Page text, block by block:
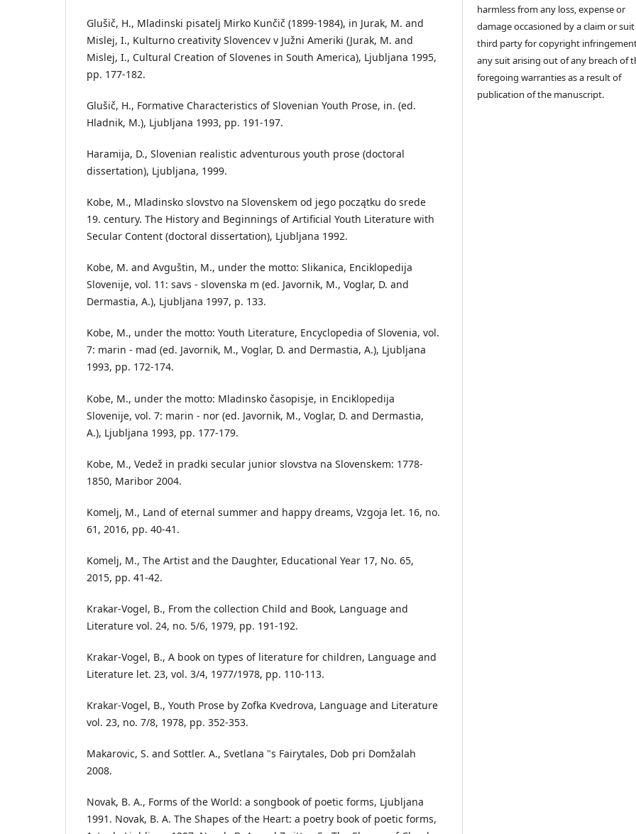
Glušič, H., Mladinski pisatelj Mirko Kunčič (1899-1984), in Jurak, M. and
Mislej, I., Kulturno creativity Slovencev v Južni Ameriki (Jurak, M. and
Mislej, I., Cultural Creation of Slovenes in South America), Ljubljana 1995,
pp. 177-182.
Glušič, H., Formative Characteristics of Slovenian Youth Prose, in. (ed.
Hladnik, M.), Ljubljana 1993, pp. 191-197.
Haramija, D., Slovenian realistic adventurous youth prose (doctoral
dissertation), Ljubljana, 1999.
Kobe, M., Mladinsko slovstvo na Slovenskem od jego początku do srede
19. century. The History and Beginnings of Artificial Youth Literature with
Secular Content (doctoral dissertation), Ljubljana 1992.
Kobe, M. and Avguštin, M., under the motto: Slikanica, Enciklopedija
Slovenije, vol. 11: savs - slovenska m (ed. Javornik, M., Voglar, D. and
Dermastia, A.), Ljubljana 1997, p. 133.
Kobe, M., under the motto: Youth Literature, Encyclopedia of Slovenia, vol.
7: marin - mad (ed. Javornik, M., Voglar, D. and Dermastia, A.), Ljubljana
1993, pp. 172-174.
Kobe, M., under the motto: Mladinsko časopisje, in Enciklopedija
Slovenije, vol. 7: marin - nor (ed. Javornik, M., Voglar, D. and Dermastia,
A.), Ljubljana 1993, pp. 177-179.
Kobe, M., Vedež in pradki secular junior slovstva na Slovenskem: 1778-
1850, Maribor 2004.
Komelj, M., Land of eternal summer and happy dreams, Vzgoja let. 16, no.
61, 2016, pp. 40-41.
Komelj, M., The Artist and the Daughter, Educational Year 17, No. 65,
2015, pp. 41-42.
Krakar-Vogel, B., From the collection Child and Book, Language and
Literature vol. 24, no. 5/6, 1979, pp. 191-192.
Krakar-Vogel, B., A book on types of literature for children, Language and
Literature let. 23, vol. 3/4, 1977/1978, pp. 110-113.
Krakar-Vogel, B., Youth Prose by Zofka Kvedrova, Language and Literature
vol. 23, no. 7/8, 1978, pp. 352-353.
Makarovic, S. and Sottler. A., Svetlana "s Fairytales, Dob pri Domžalah
2008.
Novak, B. A., Forms of the World: a songbook of poetic forms, Ljubljana
1991. Novak, B. A. The Shapes of the Heart: a poetry book of poetic forms,
harmless from any loss, expense or
damage occasioned by a claim or
third party for copyright
any suit arising out of any breach of
foregoing warranties as a result of
publication of the manuscript.